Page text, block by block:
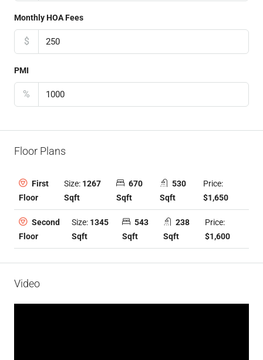
Monthly HOA Fees
$
PMI
%
Floor Plans
First
Floor
Size: 1267
Sqft
670
Sqft
530
Sqft
Price:
$1,650
Second
Floor
Size: 1345
Sqft
543
Sqft
238
Sqft
Price:
$1,600
Video